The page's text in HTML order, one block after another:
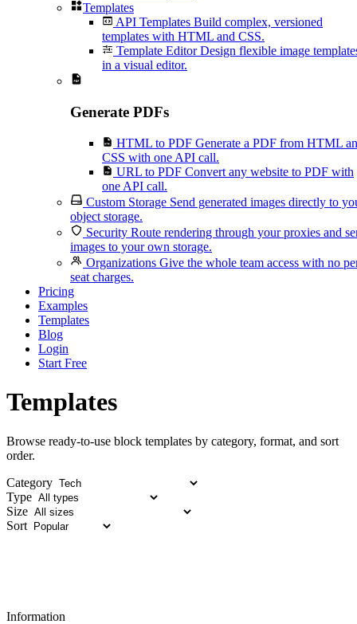
Templates
API Templates Build complex, versioned
templates with HTML and CSS.
Template Editor Design flexible image
in a visual editor.
Generate PDFs
HTML to PDF Generate a PDF from HTML
CSS with one API call.
URL to PDF Convert any website to PDF with
one API call.
Custom Storage Send generated images directly to
object storage.
Security Route rendering through your proxies and
images to your own storage.
Organizations Give the whole team access with no
seat charges.
Pricing
Examples
Templates
Blog
Login
Start Free
Templates
Browse ready-to-use block templates by category, format, and sort
order.
Category
Type
Size
Sort
Information